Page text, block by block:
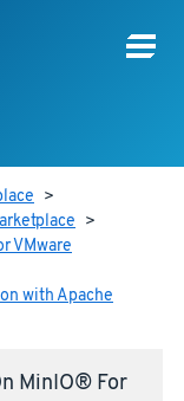
>
>
VMware
with Apache
MinIO® For